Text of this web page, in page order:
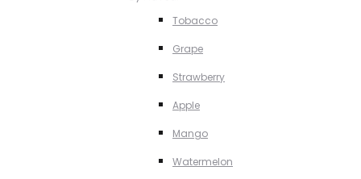
Tobacco
Grape
Strawberry
Apple
Mango
Watermelon